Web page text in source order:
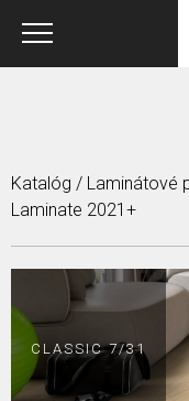
Katalóg / Laminátové
Laminate 2021+
CLASSIC 7/31